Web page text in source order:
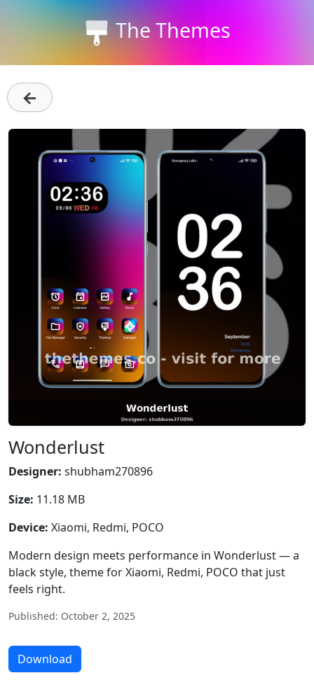
The Themes
←
Wonderlust
Designer: shubham270896
Size: 11.18 MB
Device: Xiaomi, Redmi, POCO
Modern design meets performance in Wonderlust — a
black style, theme for Xiaomi, Redmi, POCO that just
feels right.
Published: October 2, 2025
Download